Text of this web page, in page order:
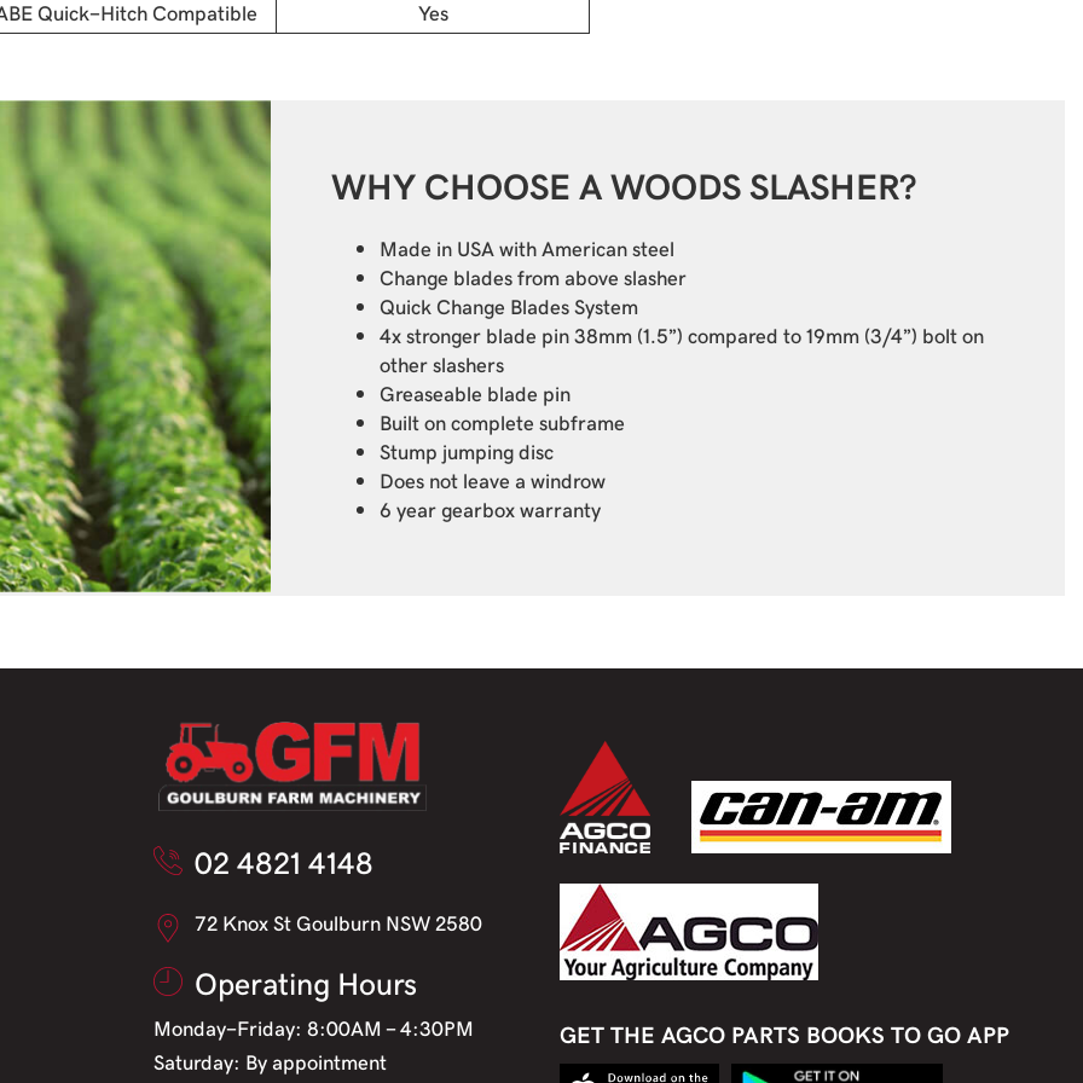
Quick-Hitch Compatible Yes
WHY CHOOSE A WOODS SLASHER?
Made in USA with American steel
Change blades from above slasher
Quick Change Blades System
4x stronger blade pin 38mm (1.5”) compared to 19mm (3/4”) bolt on
other slashers
Greaseable blade pin
Built on complete subframe
Stump jumping disc
Does not leave a windrow
6 year gearbox warranty
02 4821 4148
72 Knox St Goulburn NSW 2580
Operating Hours
Monday-Friday: 8:00AM - 4:30PM
Saturday: By appointment
GET THE AGCO PARTS BOOKS TO GO APP